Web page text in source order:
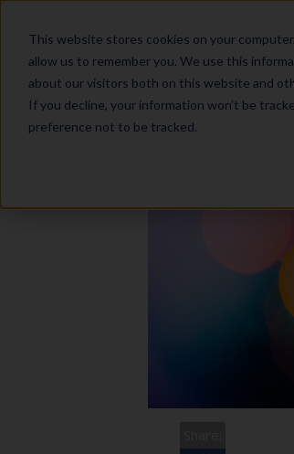
This website stores cookies on your
allow us to remember you. We use this
about our visitors both on this website and
If you decline, your information won’t be
preference not to be tracked.